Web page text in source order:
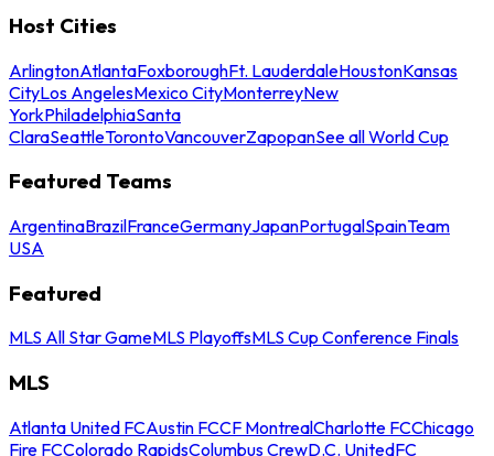
Host Cities
ArlingtonAtlantaFoxboroughFt. LauderdaleHoustonKansas
CityLos AngelesMexico CityMonterreyNew
YorkPhiladelphiaSanta
ClaraSeattleTorontoVancouverZapopanSee all World Cup
Featured Teams
ArgentinaBrazilFranceGermanyJapanPortugalSpainTeam
USA
Featured
MLS All Star GameMLS PlayoffsMLS Cup Conference Finals
MLS
Atlanta United FCAustin FCCF MontrealCharlotte FCChicago
Fire FCColorado RapidsColumbus CrewD.C. UnitedFC